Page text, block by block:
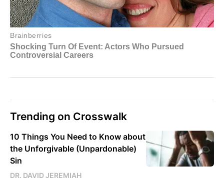
Trending on Crosswalk
10 Things You Need to Know about
the Unforgivable (Unpardonable)
Sin
DR. DAVID JEREMIAH